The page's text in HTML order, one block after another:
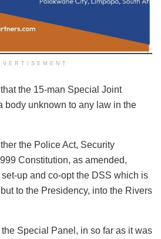
the 15-man Special Joint
body unknown to any law in the
the Police Act, Security
Constitution, as amended,
up and co-opt the DSS which is
to the Presidency, into the Rivers
Special Panel, in so far as it was